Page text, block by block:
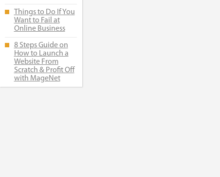
Things to Do If You
Want to Fail at
Online Business
8 Steps Guide on
How to Launch a
Website From
Scratch & Profit Off
with MageNet